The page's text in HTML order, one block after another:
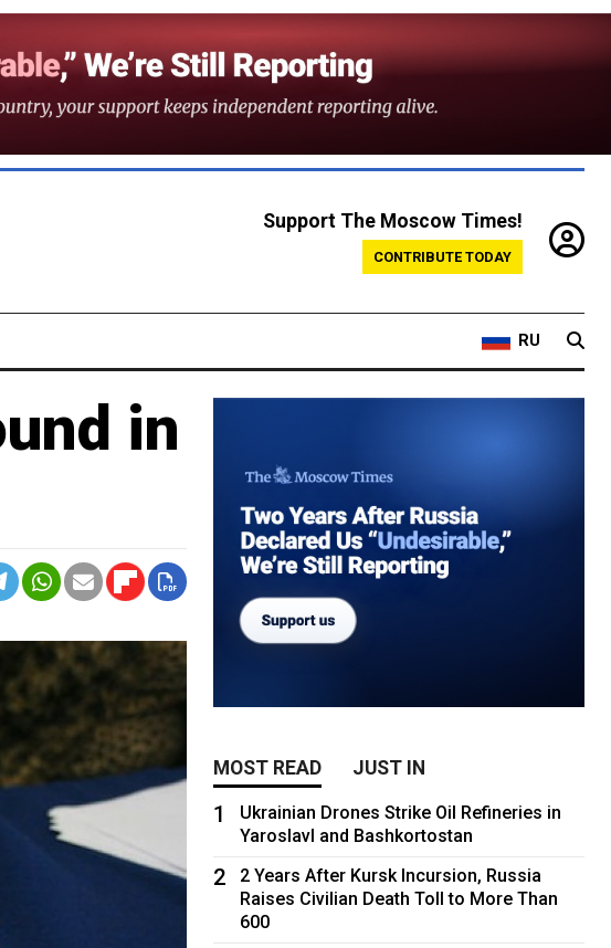
Support The Moscow Times!
CONTRIBUTE TODAY
RU
in
MOST READ JUST IN
1
Ukrainian Drones Strike Oil Refineries in
Yaroslavl and Bashkortostan
2
2 Years After Kursk Incursion, Russia
Raises Civilian Death Toll to More Than
600